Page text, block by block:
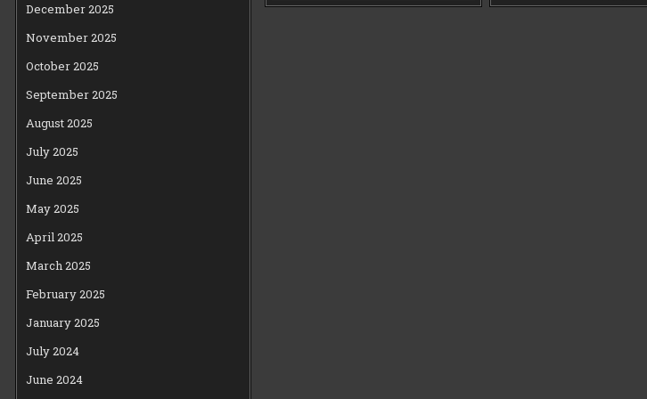
December 2025
November 2025
October 2025
September 2025
August 2025
July 2025
June 2025
May 2025
April 2025
March 2025
February 2025
January 2025
July 2024
June 2024